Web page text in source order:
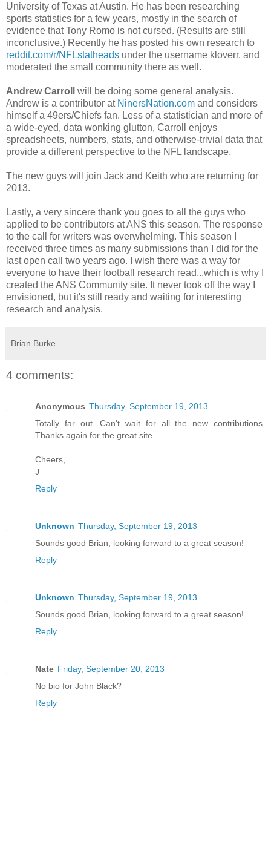
University of Texas at Austin. He has been researching
sports statistics for a few years, mostly in the search of
evidence that Tony Romo is not cursed. (Results are still
inconclusive.) Recently he has posted his own research to
reddit.com/r/NFLstatheads under the username kloverr, and
moderated the small community there as well.
Andrew Carroll
will be doing some general analysis.
Andrew is a contributor at NinersNation.com and considers
himself a 49ers/Chiefs fan. Less of a statistician and more of
a wide-eyed, data wonking glutton, Carroll enjoys
spreadsheets, numbers, stats, and otherwise-trivial data that
provide a different perspective to the NFL landscape.
The new guys will join Jack and Keith who are returning for
2013.
Lastly, a very sincere thank you goes to all the guys who
applied to be contributors at ANS this season. The response
to the call for writers was overwhelming. This season I
received three times as many submissions than I did for the
last open call two years ago. I wish there was a way for
everyone to have their football research read...which is why I
created the ANS Community site. It never took off the way I
envisioned, but it's still ready and waiting for interesting
research and analysis.
Brian Burke
4 comments:
Anonymous Thursday, September 19, 2013
Totally far out. Can't wait for all the new contributions.
Thanks again for the great site.
Cheers,
J
Reply
Unknown Thursday, September 19, 2013
Sounds good Brian, looking forward to a great season!
Reply
Unknown Thursday, September 19, 2013
Sounds good Brian, looking forward to a great season!
Reply
Nate Friday, September 20, 2013
No bio for John Black?
Reply